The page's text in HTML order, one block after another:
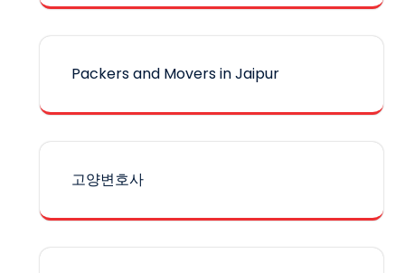
Packers and Movers in Jaipur
고양변호사